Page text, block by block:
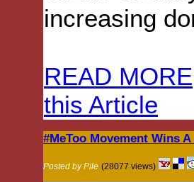
increasing
READ MORE
this Article
#MeToo Movement Wins
Posted by Pile (28077 views)